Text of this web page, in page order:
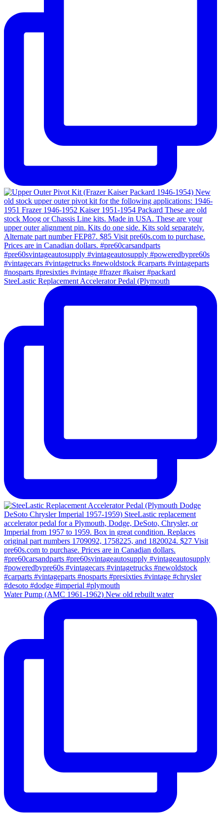
SteeLastic Replacement Accelerator Pedal (Plymouth
Water Pump (AMC 1961-1962) New old rebuilt water